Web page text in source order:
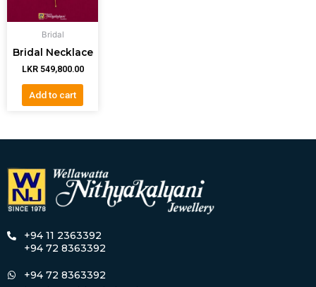
Bridal
Bridal Necklace
LKR 549,800.00
Add to cart
+94 11 2363392
+94 72 8363392
+94 72 8363392